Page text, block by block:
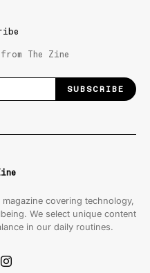
The Zine
SUBSCRIBE
covering technology,
We select unique content
in our daily routines.